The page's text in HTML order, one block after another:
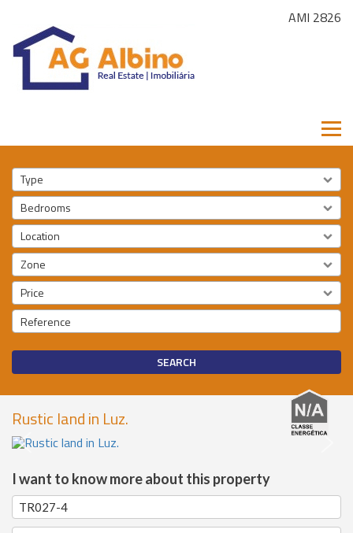
AMI 2826
Type
Bedrooms
Location
Zone
Price
Rustic land in Luz.
I want to know more about this property